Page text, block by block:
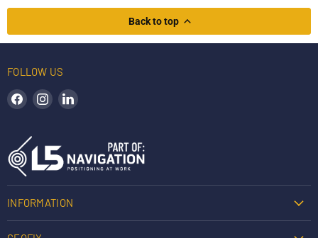
Back to top
FOLLOW US
Find us on Facebook
Find us on Instagram
INFORMATION